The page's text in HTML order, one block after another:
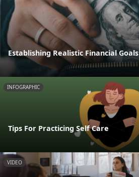
Establishing Realistic Financial Goals
INFOGRAPHIC
Tips For Practicing Self Care
VIDEO